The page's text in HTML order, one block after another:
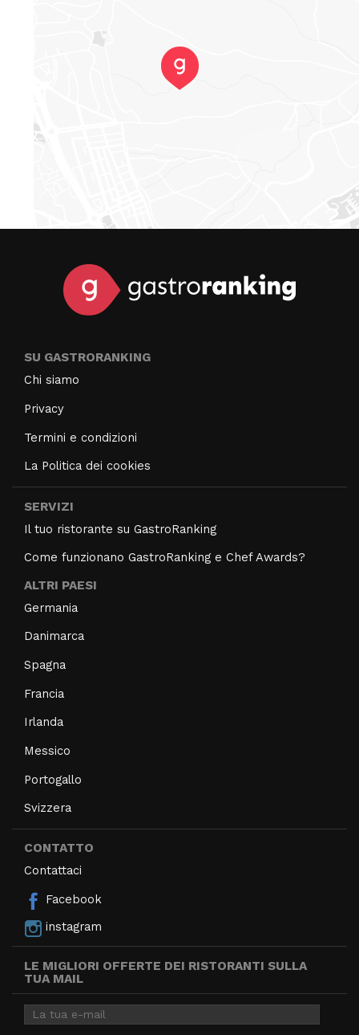
SU GASTRORANKING
Chi siamo
Privacy
Termini e condizioni
La Politica dei cookies
SERVIZI
Il tuo ristorante su GastroRanking
Come funzionano GastroRanking e Chef Awards?
ALTRI PAESI
Germania
Danimarca
Spagna
Francia
Irlanda
Messico
Portogallo
Svizzera
CONTATTO
Contattaci
Facebook
instagram
LE MIGLIORI OFFERTE DEI RISTORANTI SULLA
TUA MAIL